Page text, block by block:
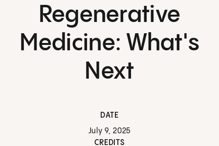
Regenerative
Medicine: What's
Next
DATE
July 9, 2025
CREDITS